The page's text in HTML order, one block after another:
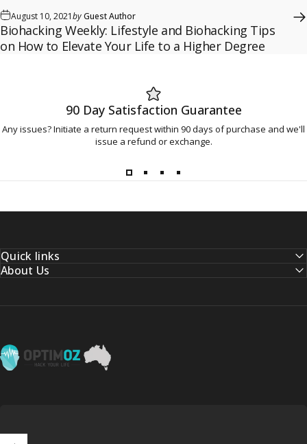
August 10, 2021byGuest Author
Biohacking Weekly: Lifestyle and Biohacking Tips
on How to Elevate Your Life to a Higher Degree
90 Day Satisfaction Guarantee
Any issues? Initiate a return request within 90 days of purchase and we'll
issue a refund or exchange.
Quick links
About Us
OptimOZ.com.au